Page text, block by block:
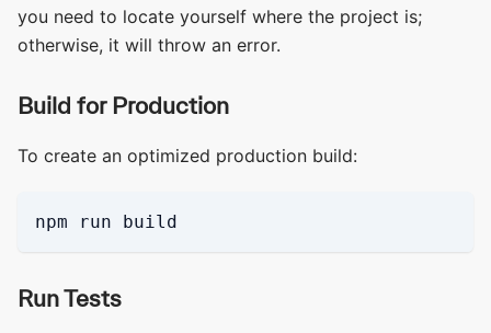
you need to locate yourself where the project is;
otherwise, it will throw an error.
Build for Production
To create an optimized production build:
npm run build
Run Tests